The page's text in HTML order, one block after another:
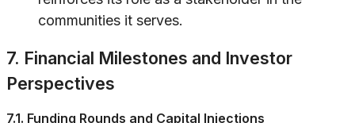
communities it serves.
7. Financial Milestones and Investor
Perspectives
7.1. Funding Rounds and Capital Injections